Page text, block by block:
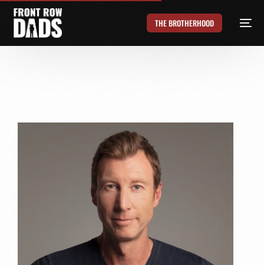
THE BROTHERHOOD